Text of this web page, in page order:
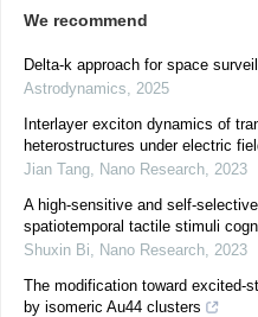
We recommend
Delta-k approach for space
Astrodynamics, 2025
Interlayer exciton dynamics of
heterostructures under electric
Jian Tang, Nano Research, 2023
A high-sensitive and self-
spatiotemporal tactile stimuli
Shuxin Bi, Nano Research, 2023
The modification toward excited-
by isomeric Au44 clusters